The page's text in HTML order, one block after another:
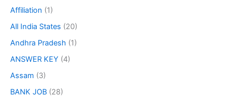
Affiliation (1)
All India States (20)
Andhra Pradesh (1)
ANSWER KEY (4)
Assam (3)
BANK JOB (28)